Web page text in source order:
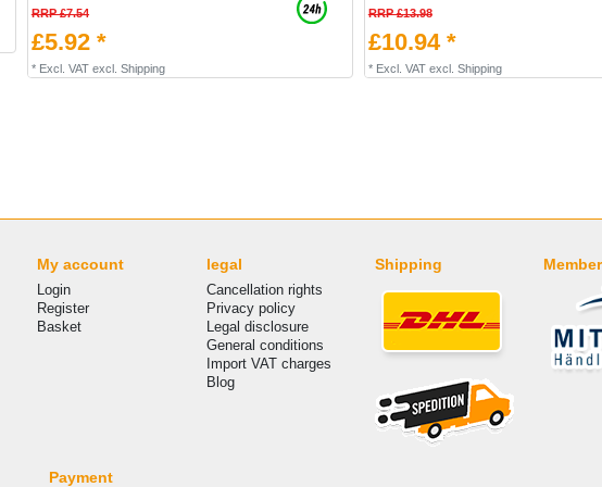
RRP £7.54
£5.92 *
* Excl. VATexcl. Shipping
RRP £13.98
£10.94 *
* Excl. VATexcl. Shipping
My account
Login
Register
Basket
legal
Cancellation rights
Privacy policy
Legal disclosure
General conditions
Import VAT charges
Blog
Shipping
Payment